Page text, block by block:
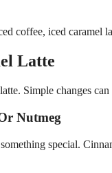
coffee, iced caramel
Latte
Simple changes
Nutmeg
special.